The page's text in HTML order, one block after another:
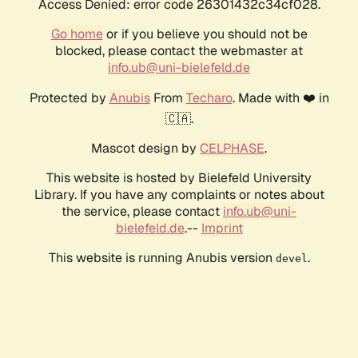
Access Denied: error code 26301432c34cf028.
Go homeor if you believe you should not be
blocked, please contact the webmaster at
info.ub@uni-bielefeld.de
Protected by AnubisFrom Techaro. Made with ❤️ in
🇨🇦.
Mascot design by CELPHASE.
This website is hosted by Bielefeld University
Library. If you have any complaints or notes about
the service, please contact info.ub@uni-
bielefeld.de.-- Imprint
This website is running Anubis version devel .